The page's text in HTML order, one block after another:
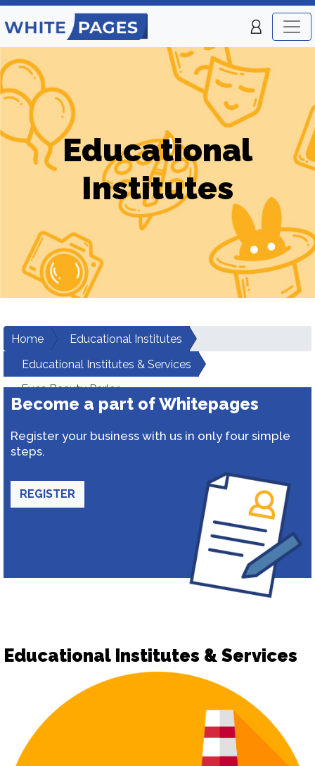
Educational
Institutes
Home
Educational Institutes
Educational Institutes & Services
Eves Beauty Parlor
Become a part of Whitepages
Register your business with us in only four simple
steps.
REGISTER
Educational Institutes & Services